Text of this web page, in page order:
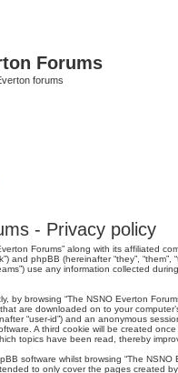
Forums
forums
- Privacy policy
Forums” along with its affiliated
and phpBB (hereinafter “they”, “them”,
use any information collected
by browsing “The NSNO Everton
are downloaded on to your
“user-id”) and an anonymous
A third cookie will be created
topics have been read, thereby
software whilst browsing “The NSNO
to only cover the pages created